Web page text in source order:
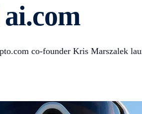
co-founder Kris Marszalek